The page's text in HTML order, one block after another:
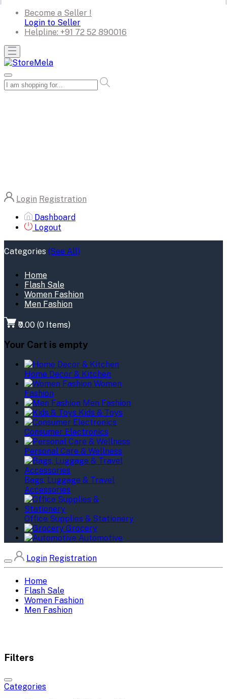
Become a Seller !
Login to Seller
Helpline: +91 72 52 890016
Login Registration
Dashboard
Logout
Categories (See All)
Home
Flash Sale
Women Fashion
Men Fashion
₹0.00 (0 Items)
Your Cart is empty
Home Decor & Kitchen
Women
Fashion
Men Fashion
Kids & Toys
Consumer Electronics
Personal Care & Wellness
Bags, Luggage & Travel
Accessories
Office Supplies & Stationery
Grocery
Automotive
Login Registration
Home
Flash Sale
Women Fashion
Men Fashion
Filters
Categories